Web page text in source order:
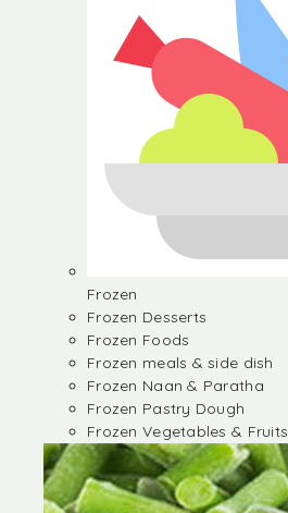
Frozen
Frozen Desserts
Frozen Foods
Frozen meals & side dish
Frozen Naan & Paratha
Frozen Pastry Dough
Frozen Vegetables & Fruits